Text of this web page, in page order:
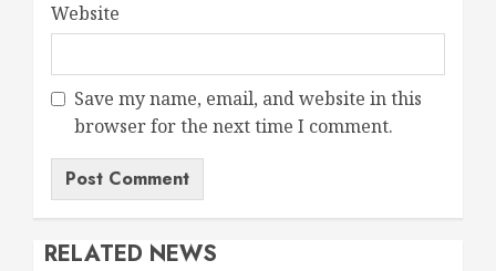
Website
Save my name, email, and website in this
browser for the next time I comment.
RELATED NEWS